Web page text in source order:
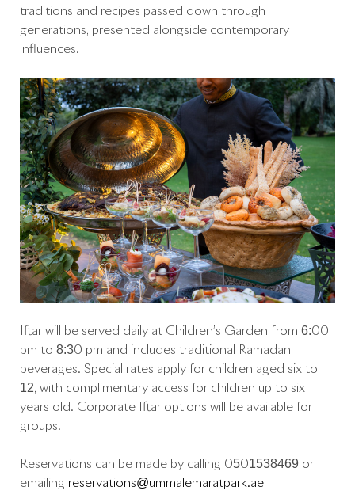
traditions and recipes passed down through
generations, presented alongside contemporary
influences.
Iftar will be served daily at Children’s Garden from 6:00
pm to 8:30 pm and includes traditional Ramadan
beverages. Special rates apply for children aged six to
12, with complimentary access for children up to six
years old. Corporate Iftar options will be available for
groups.
Reservations can be made by calling 0501538469 or
emailing reservations@ummalemaratpark.ae